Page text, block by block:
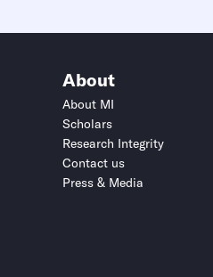
About
About MI
Scholars
Research Integrity
Contact us
Press & Media